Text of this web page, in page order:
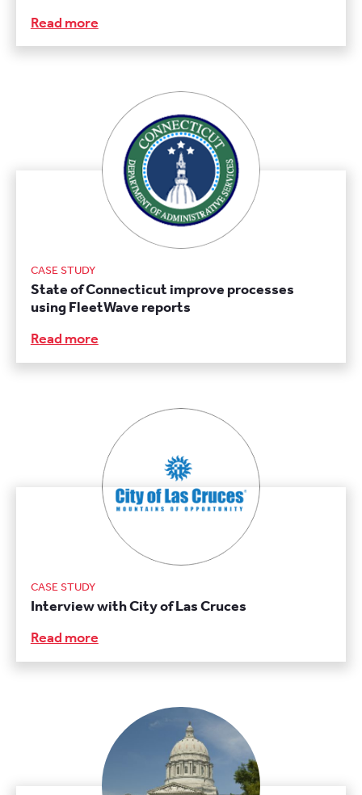
Read more
CASE STUDY
State of Connecticut improve processes
using FleetWave reports
Read more
CASE STUDY
Interview with City of Las Cruces
Read more